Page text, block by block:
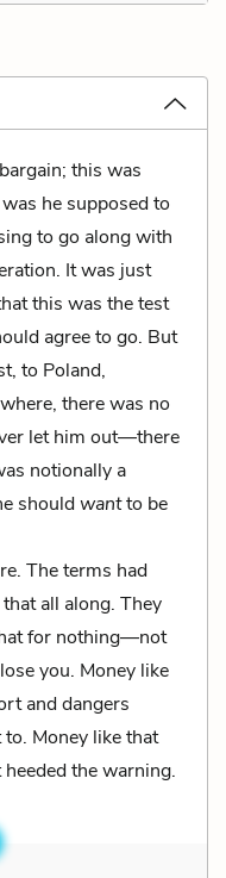
this was
he supposed to
to go along with
It was just
this was the test
agree to go. But
to Poland,
there was no
let him out—there
notionally a
shouldwantto be
The terms had
all along. They
for nothing—not
you. Money like
and dangers
Money like that
the warning.